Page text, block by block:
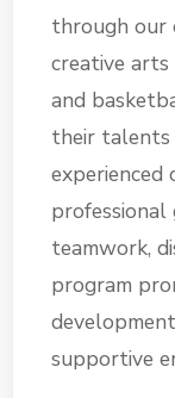
through our
creative
and
their talents
experienced
professional
teamwork,
program
supportive